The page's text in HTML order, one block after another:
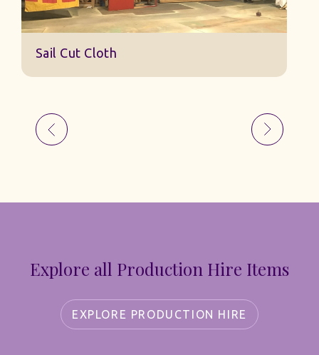
Sail Cut Cloth
Explore all Production Hire Items
EXPLORE PRODUCTION HIRE